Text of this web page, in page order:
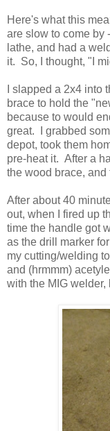
Here's what this
are slow to come by
lathe, and had a
it. So, I thought, "I
I slapped a 2x4 into
brace to hold the
because to would
great. I grabbed
depot, took them
pre-heat it. After a
the wood brace, and
After about 40
out, when I fired up
time the handle got
as the drill marker
my cutting/welding
and (hrmmm)
with the MIG welder,